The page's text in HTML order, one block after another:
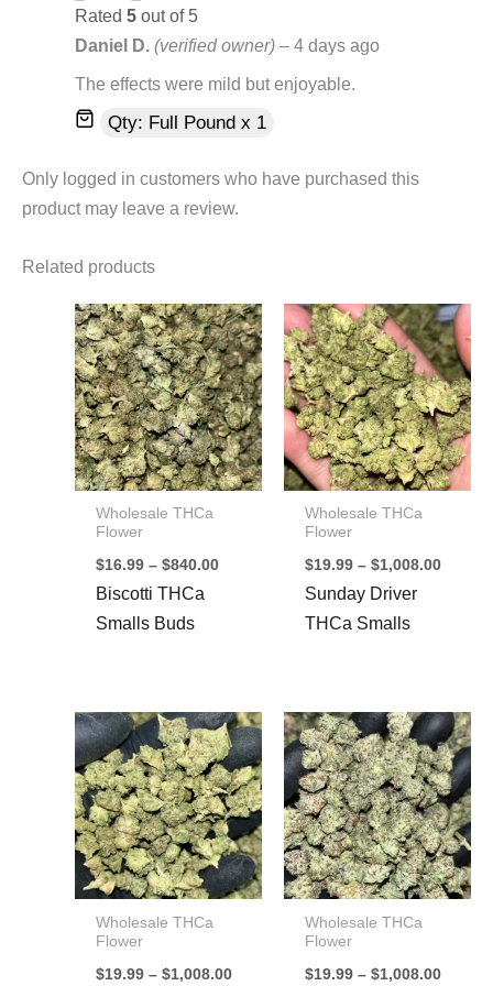
Rated 5 out of 5
Daniel D. (verified owner) – 4 days ago
The effects were mild but enjoyable.
Qty: Full Pound x 1
Only logged in customers who have purchased this
product may leave a review.
Related products
Wholesale THCa
Flower
$16.99 – $840.00
Biscotti THCa
Smalls Buds
Wholesale THCa
Flower
$19.99 – $1,008.00
Sunday Driver
THCa Smalls
Wholesale THCa
Flower
$19.99 – $1,008.00
Wholesale THCa
Flower
$19.99 – $1,008.00